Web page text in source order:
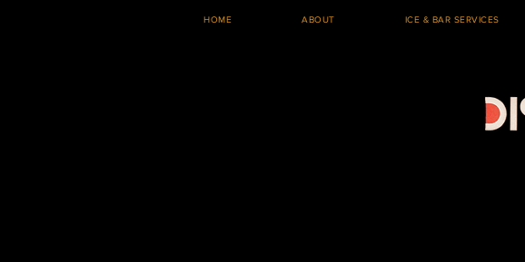
HOME ABOUT ICE & BAR SERVICES